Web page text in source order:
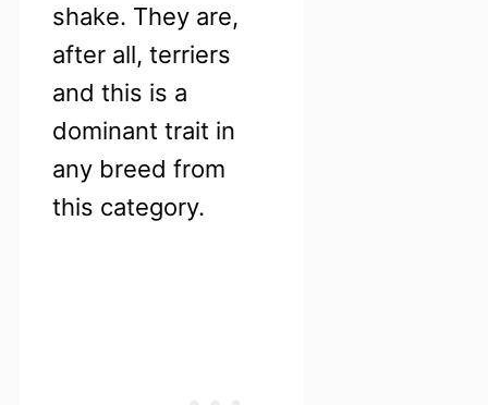
shake. They are,
after all, terriers
and this is a
dominant trait in
any breed from
this category.